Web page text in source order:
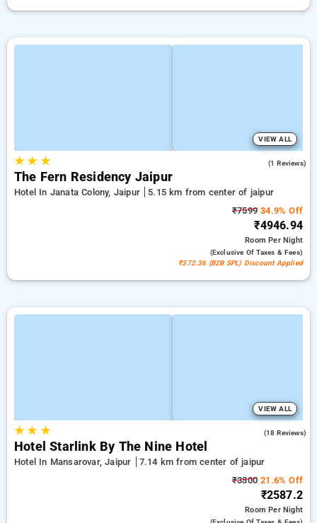
VIEW ALL
★★ ★ (1 Reviews)
The Fern Residency Jaipur
Hotel In Janata Colony, Jaipur
5.15 km from center of jaipur
₹7599 34.9% Off
₹4946.94
RoomPer Night
(exclusive Of Taxes & Fees)
₹372.36 (B2B SPL) Discount Applied
VIEW ALL
★★ ★ (18 Reviews)
Hotel Starlink By The Nine Hotel
Hotel In Mansarovar, Jaipur
7.14 km from center of jaipur
₹3300 21.6% Off
₹2587.2
RoomPer Night